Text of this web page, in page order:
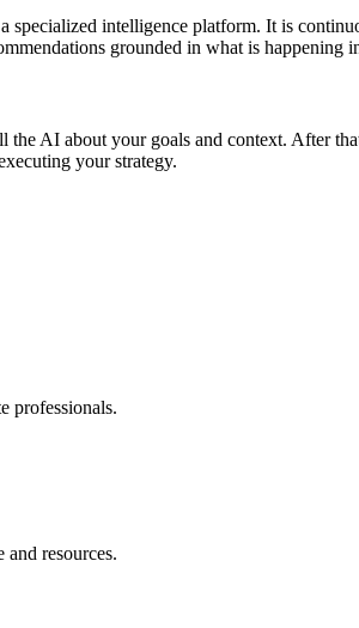
specialized intelligence platform. It is
grounded in what is happening
AI about your goals and context. After
your strategy.
professionals.
resources.